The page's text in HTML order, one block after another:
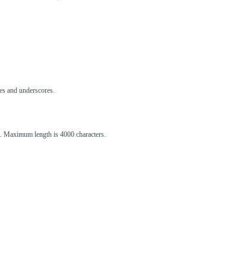
and underscores.
length is 4000 characters.